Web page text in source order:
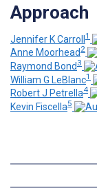
Approach
Jennifer K Carroll1
Anne Moorhead 2
Raymond Bond 3
William G LeBlanc1
Robert J Petrella4
Kevin Fiscella5